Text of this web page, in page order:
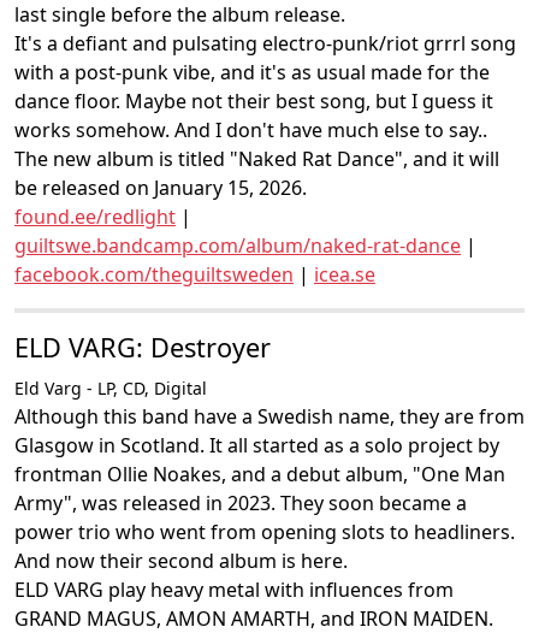
last single before the album release.
It's a defiant and pulsating electro-punk/riot grrrl song
with a post-punk vibe, and it's as usual made for the
dance floor. Maybe not their best song, but I guess it
works somehow. And I don't have much else to say..
The new album is titled "Naked Rat Dance", and it will
be released on January 15, 2026.
found.ee/redlight |
guiltswe.bandcamp.com/album/naked-rat-dance |
facebook.com/theguiltsweden | icea.se
ELD VARG: Destroyer
Eld Varg - LP, CD, Digital
Although this band have a Swedish name, they are from
Glasgow in Scotland. It all started as a solo project by
frontman Ollie Noakes, and a debut album, "One Man
Army", was released in 2023. They soon became a
power trio who went from opening slots to headliners.
And now their second album is here.
ELD VARG play heavy metal with influences from
GRAND MAGUS, AMON AMARTH, and IRON MAIDEN.